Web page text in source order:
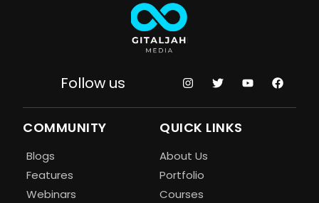
Follow us
COMMUNITY
Blogs
Features
Webinars
QUICK LINKS
About Us
Portfolio
Courses